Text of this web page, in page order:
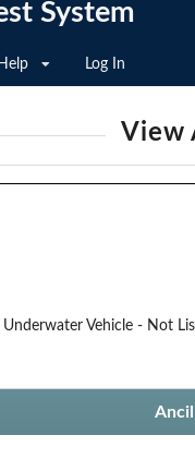
System
Help Log In
View
Vehicle - Not